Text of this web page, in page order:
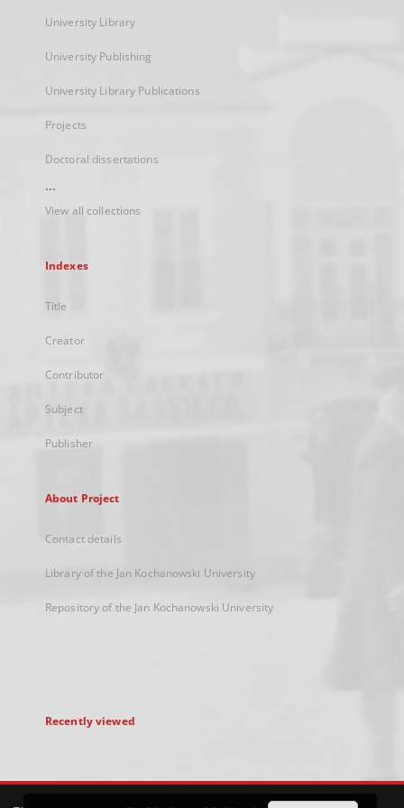
University Library
University Publishing
University Library Publications
Projects
Doctoral dissertations
...
View all collections
Indexes
Title
Creator
Contributor
Subject
Publisher
About Project
Contact details
Library of the Jan Kochanowski University
Repository of the Jan Kochanowski University
Recently viewed